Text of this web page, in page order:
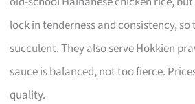
lock in tenderness and consistency,
succulent. They also serve Hokkien
sauce is balanced, not too fierce.
quality.